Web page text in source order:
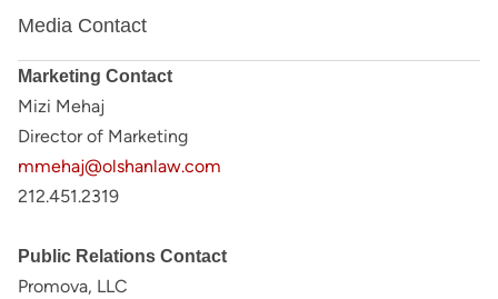
Media Contact
Marketing Contact
Mizi Mehaj
Director of Marketing
mmehaj@olshanlaw.com
212.451.2319
Public Relations Contact
Promova, LLC